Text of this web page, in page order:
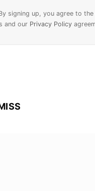
signing up, you agree to the
and our Privacy Policy